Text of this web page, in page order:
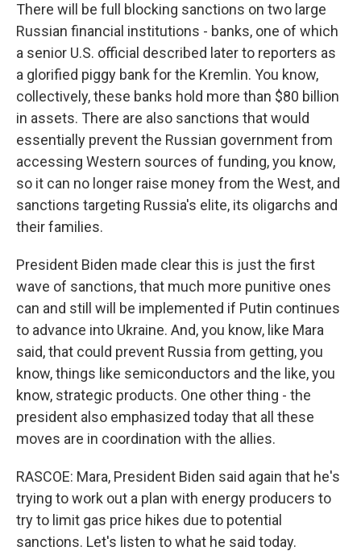
There will be full blocking sanctions on two large
Russian financial institutions - banks, one of which
a senior U.S. official described later to reporters as
a glorified piggy bank for the Kremlin. You know,
collectively, these banks hold more than $80 billion
in assets. There are also sanctions that would
essentially prevent the Russian government from
accessing Western sources of funding, you know,
so it can no longer raise money from the West, and
sanctions targeting Russia's elite, its oligarchs and
their families.
President Biden made clear this is just the first
wave of sanctions, that much more punitive ones
can and still will be implemented if Putin continues
to advance into Ukraine. And, you know, like Mara
said, that could prevent Russia from getting, you
know, things like semiconductors and the like, you
know, strategic products. One other thing - the
president also emphasized today that all these
moves are in coordination with the allies.
RASCOE: Mara, President Biden said again that he's
trying to work out a plan with energy producers to
try to limit gas price hikes due to potential
sanctions. Let's listen to what he said today.